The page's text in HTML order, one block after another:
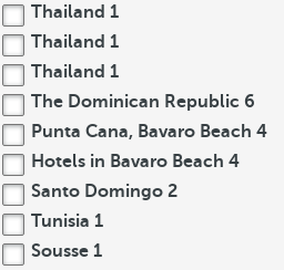
Thailand 1
Thailand 1
Thailand 1
The Dominican Republic 6
Punta Cana, Bavaro Beach 4
Hotels in Bavaro Beach 4
Santo Domingo 2
Tunisia 1
Sousse 1